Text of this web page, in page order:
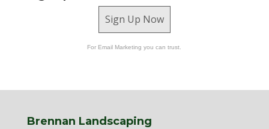
Sign Up Now
For Email Marketing you can trust.
Brennan Landscaping